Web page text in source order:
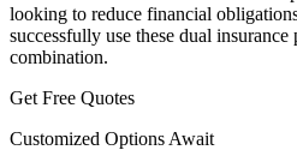
looking to reduce financial
successfully use these dual insurance
combination.
Get Free Quotes
Customized Options Await